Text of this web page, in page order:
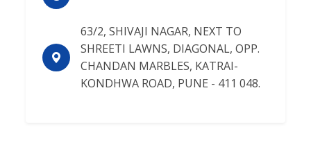
63/2, SHIVAJI NAGAR, NEXT TO
SHREETI LAWNS, DIAGONAL, OPP.
CHANDAN MARBLES, KATRAI-
KONDHWA ROAD, PUNE - 411 048.